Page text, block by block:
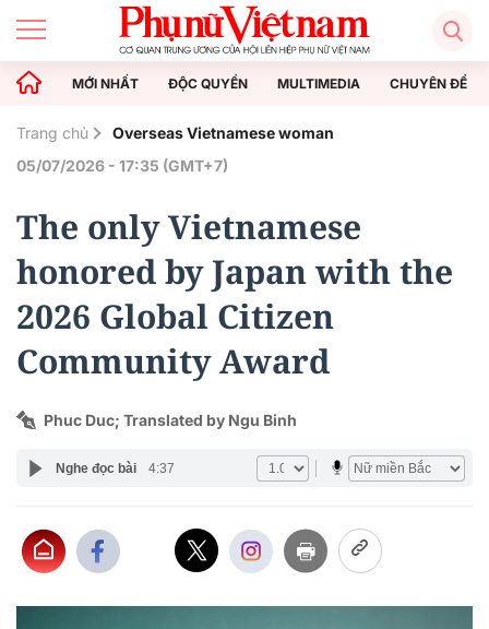
MỚI NHẤT ĐỘC QUYỀN MULTIMEDIA CHUYÊN ĐỀ
Trang chủ
Overseas Vietnamese woman
05/07/2026 - 17:35 (GMT+7)
The only Vietnamese
honored by Japan with the
2026 Global Citizen
Community Award
Phuc Duc; Translated by Ngu Binh
Nghe đọc bài 4:37